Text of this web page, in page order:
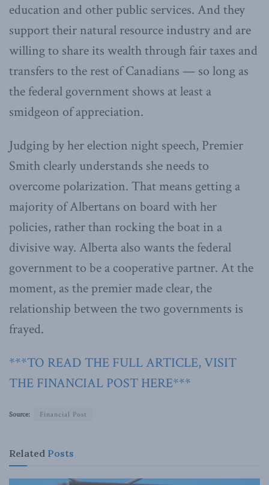
education and other public services. And they
support their natural resource industry and are
willing to share its wealth through fair taxes and
transfers to the rest of Canadians — so long as
the federal government shows at least a
smidgeon of appreciation.
Judging by her election night speech, Premier
Smith clearly understands she needs to
overcome polarization. That means getting a
majority of Albertans on board with her
policies, rather than rocking the boat in a
divisive way. Alberta also wants the federal
government to be a cooperative partner. At the
moment, as the premier made clear, the
relationship between the two governments is
frayed.
***TO READ THE FULL ARTICLE, VISIT
THE FINANCIAL POST HERE***
Source: Financial Post
Related Posts